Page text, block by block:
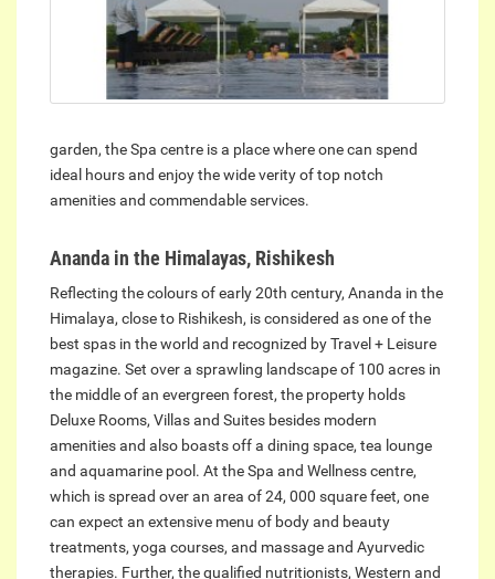
garden, the Spa centre is a place where one can spend
ideal hours and enjoy the wide verity of top notch
amenities and commendable services.
Ananda in the Himalayas, Rishikesh
Reflecting the colours of early 20th century, Ananda in the
Himalaya, close to Rishikesh, is considered as one of the
best spas in the world and recognized by Travel + Leisure
magazine. Set over a sprawling landscape of 100 acres in
the middle of an evergreen forest, the property holds
Deluxe Rooms, Villas and Suites besides modern
amenities and also boasts off a dining space, tea lounge
and aquamarine pool. At the Spa and Wellness centre,
which is spread over an area of 24, 000 square feet, one
can expect an extensive menu of body and beauty
treatments, yoga courses, and massage and Ayurvedic
therapies. Further, the qualified nutritionists, Western and